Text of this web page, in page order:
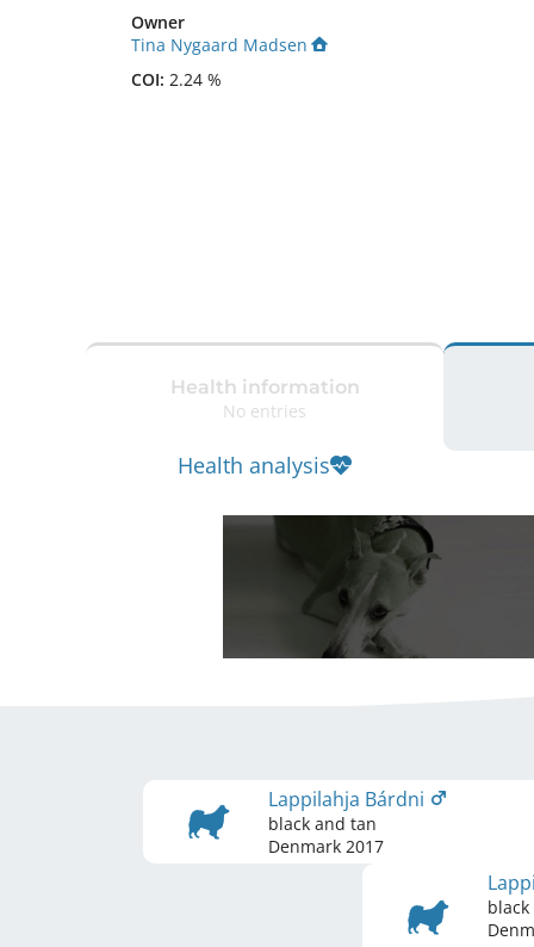
Owner
Tina Nygaard Madsen
COI: 2.24 %
Health information
No entries
Health analysis
Lappilahja Bárdni
black and tan
Denmark 2017